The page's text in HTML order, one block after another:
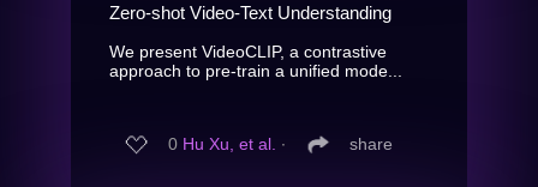
Zero-shot Video-Text Understanding
We present VideoCLIP, a contrastive
approach to pre-train a unified mode...
0 Hu Xu, et al. ∙ share